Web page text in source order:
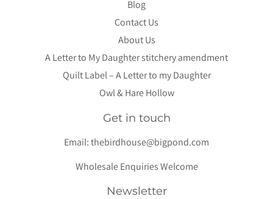
Blog
Contact Us
About Us
A Letter to My Daughter stitchery amendment
Quilt Label – A Letter to my Daughter
Owl & Hare Hollow
Get in touch
Email:thebirdhouse@bigpond.com
Wholesale Enquiries Welcome
Newsletter